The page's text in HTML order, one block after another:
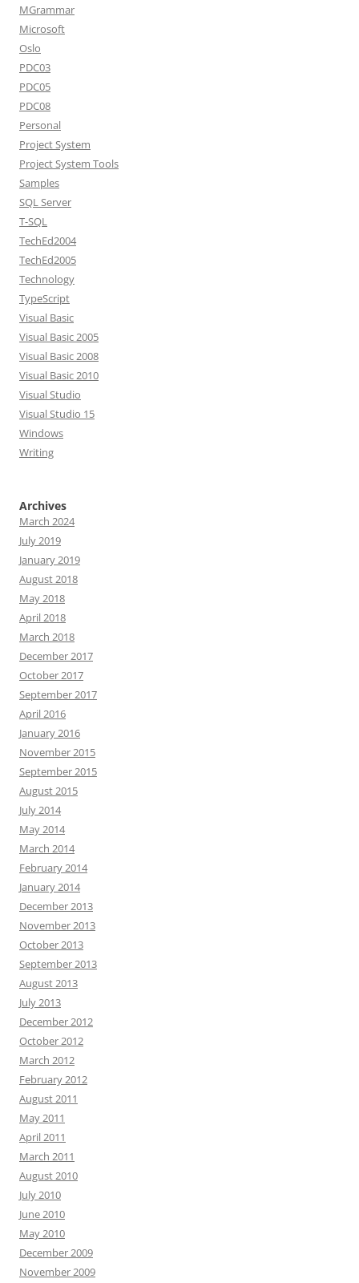
MGrammar
Microsoft
Oslo
PDC03
PDC05
PDC08
Personal
Project System
Project System Tools
Samples
SQL Server
T-SQL
TechEd2004
TechEd2005
Technology
TypeScript
Visual Basic
Visual Basic 2005
Visual Basic 2008
Visual Basic 2010
Visual Studio
Visual Studio 15
Windows
Writing
Archives
March 2024
July 2019
January 2019
August 2018
May 2018
April 2018
March 2018
December 2017
October 2017
September 2017
April 2016
January 2016
November 2015
September 2015
August 2015
July 2014
May 2014
March 2014
February 2014
January 2014
December 2013
November 2013
October 2013
September 2013
August 2013
July 2013
December 2012
October 2012
March 2012
February 2012
August 2011
May 2011
April 2011
March 2011
August 2010
July 2010
June 2010
May 2010
December 2009
November 2009